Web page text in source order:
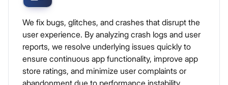
We fix bugs, glitches, and crashes that disrupt the
user experience. By analyzing crash logs and user
reports, we resolve underlying issues quickly to
ensure continuous app functionality, improve app
store ratings, and minimize user complaints or